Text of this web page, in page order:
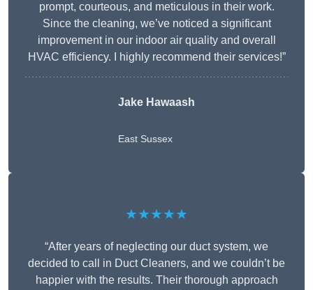
prompt, courteous, and meticulous in their work.
Since the cleaning, we’ve noticed a significant
improvement in our indoor air quality and overall
HVAC efficiency. I highly recommend their services!”
Jake Hawaash
East Sussex
★★★★★
“After years of neglecting our duct system, we
decided to call in Duct Cleaners, and we couldn’t be
happier with the results. Their thorough approach